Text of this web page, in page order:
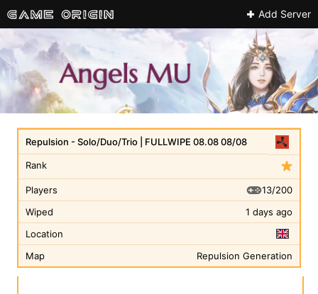
Add Server
Rank
Repulsion - Solo/Duo/Trio | FULLWIPE 08.08 08/08
Players
13/200
Wiped
1 days ago
Location
Map
Repulsion Generation